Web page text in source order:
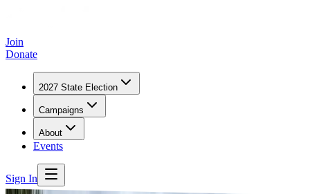
Join
Donate
2027 State Election
Campaigns
About
Events
Sign In